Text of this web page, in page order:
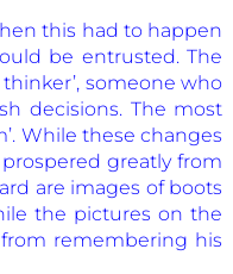
this had to happen
be entrusted. The
someone who
decisions. The most
While these changes
greatly from
are images of boots
the pictures on the
remembering his